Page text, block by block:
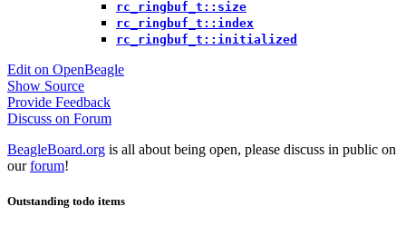
rc_ringbuf_t::size
rc_ringbuf_t::index
rc_ringbuf_t::initialized
Edit on OpenBeagle
Show Source
Provide Feedback
Discuss on Forum
BeagleBoard.org is all about being open, please discuss in public on
ourforum!
Outstanding todo items